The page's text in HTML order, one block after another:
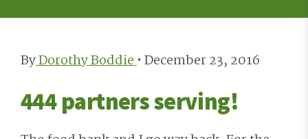
ByDorothy Boddie• December 23, 2016
444 partners serving!